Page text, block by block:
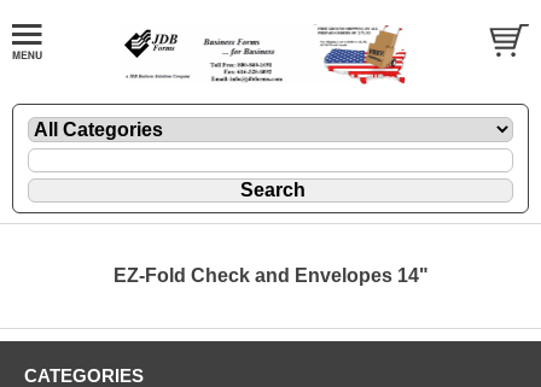
EZ-Fold Check and Envelopes 14"
CATEGORIES